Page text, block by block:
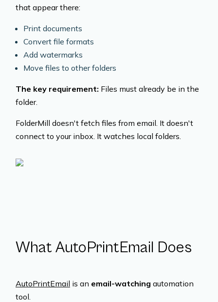
that appear there:
Print documents
Convert file formats
Add watermarks
Move files to other folders
The key requirement: Files must already be in the
folder.
FolderMill doesn't fetch files from email. It doesn't
connect to your inbox. It watches local folders.
What AutoPrintEmail Does
AutoPrintEmail is an email-watching automation
tool.